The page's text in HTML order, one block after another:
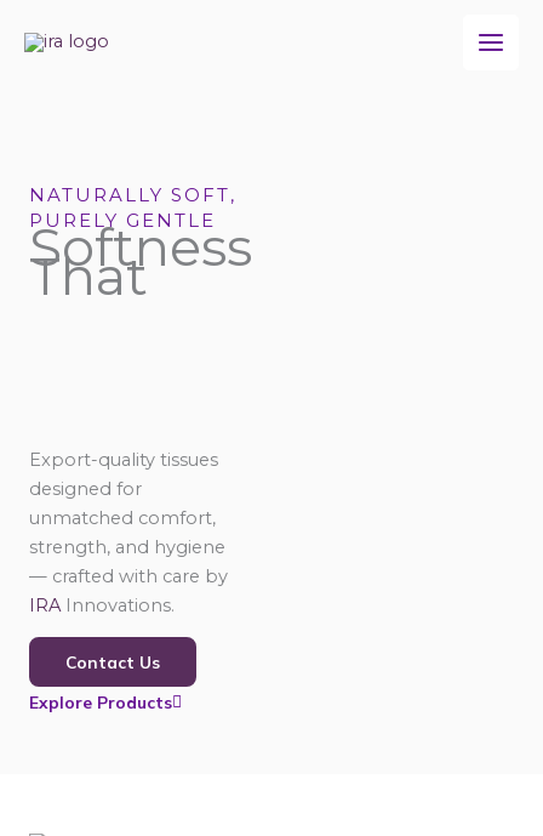
NATURALLY SOFT,
PURELY GENTLE
Softness
That
Export-quality tissues
designed for
unmatched comfort,
strength, and hygiene
— crafted with care by
IRA Innovations.
Contact Us
Explore Products